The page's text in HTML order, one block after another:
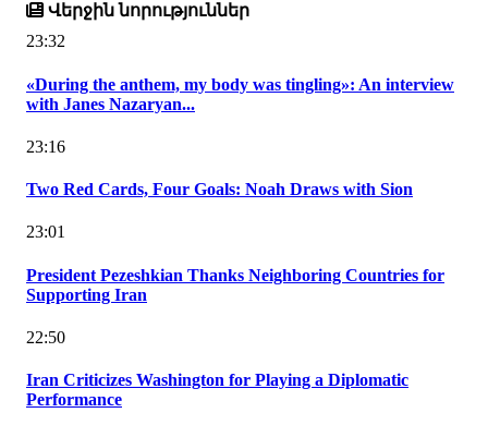
Վերջին նորություններ
23:32
«During the anthem, my body was tingling»: An interview
with Janes Nazaryan...
23:16
Two Red Cards, Four Goals: Noah Draws with Sion
23:01
President Pezeshkian Thanks Neighboring Countries for
Supporting Iran
22:50
Iran Criticizes Washington for Playing a Diplomatic
Performance